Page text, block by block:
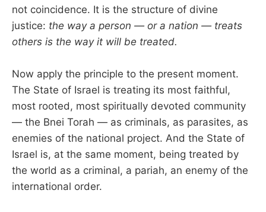
not coincidence. It is the structure of divine
justice: the way a person — or a nation — treats
others is the way it will be treated.
Now apply the principle to the present moment.
The State of Israel is treating its most faithful,
most rooted, most spiritually devoted community
— the Bnei Torah — as criminals, as parasites, as
enemies of the national project. And the State of
Israel is, at the same moment, being treated by
the world as a criminal, a pariah, an enemy of the
international order.